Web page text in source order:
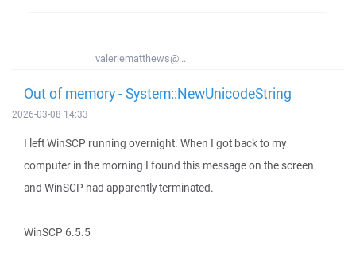
valeriematthews@...
Out of memory - System::NewUnicodeString
2026-03-08 14:33
I left WinSCP running overnight. When I got back to my
computer in the morning I found this message on the screen
and WinSCP had apparently terminated.
WinSCP 6.5.5